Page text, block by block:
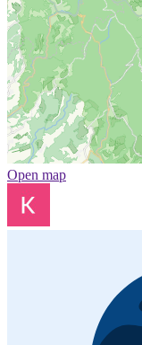
Open map